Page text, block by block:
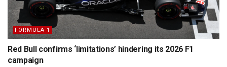
FORMULA 1
Red Bull confirms ‘limitations’ hindering its 2026 F1
campaign